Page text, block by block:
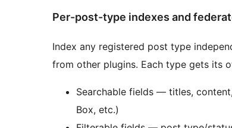
Per-post-type indexes and
Index any registered post type
from other plugins. Each type gets its
Searchable fields — titles,
Box, etc.)